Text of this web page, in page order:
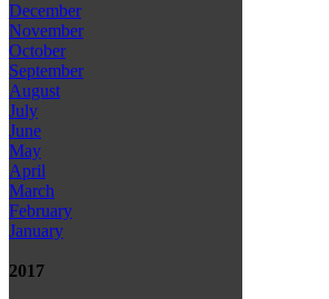
December
November
October
September
August
July
June
May
April
March
February
January
2017